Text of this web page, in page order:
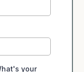
your